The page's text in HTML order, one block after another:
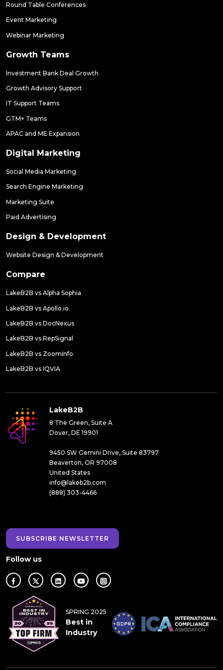
Round Table Conferences
Event Marketing
Webinar Marketing
Growth Teams
Investment Bank Deal Growth
Growth Advisory Support
IT Support Teams
GTM+ Teams
APAC and ME Expansion
Digital Marketing
Social Media Marketing
Search Engine Marketing
Marketing Suite
Paid Advertising
Design & Development
Website Design & Development
Compare
LakeB2B vs Alpha Sophia
LakeB2B vs Apollo.io
LakeB2B vs DocNexus
LakeB2B vs RepSignal
LakeB2B vs ZoomInfo
LakeB2B vs IQVIA
LakeB2B
8 The Green, Suite A
Dover, DE 19901
9450 SW Gemini Drive, Suite 83797
Beaverton, OR 97008
United States
info@lakeb2b.com
(888) 303-4466
SUBSCRIBE NEWSLETTER
Follow us
SPRING 2025
Best in
Industry